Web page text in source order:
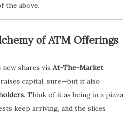
the above.
of ATM Offerings
shares via At-The-Market
capital, sure—but it also
. Think of it as being in a pizza
keep arriving, and the slices